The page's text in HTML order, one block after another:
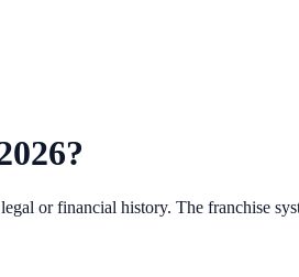
?
or financial history. The franchise